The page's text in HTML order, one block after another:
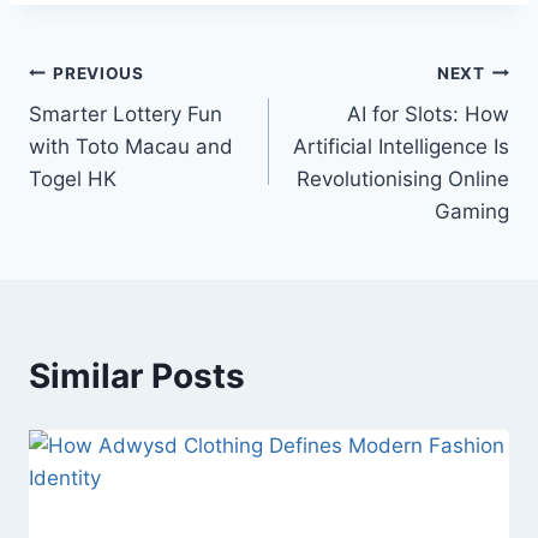
Post
navigation
PREVIOUS
Smarter Lottery Fun
with Toto Macau and
Togel HK
NEXT
AI for Slots: How
Artificial Intelligence Is
Revolutionising Online
Gaming
Similar Posts